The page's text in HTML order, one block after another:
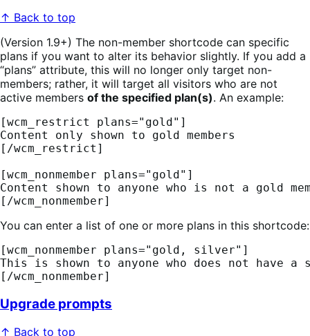
↑ Back to top
(Version 1.9+) The non-member shortcode can specific
plans if you want to alter its behavior slightly. If you add a
“plans” attribute, this will no longer only target non-
members; rather, it will target all visitors who are not
active members of the specified plan(s). An example:
[wcm_restrict plans="gold"]
Content only shown to gold members
[/wcm_restrict]
[wcm_nonmember plans="gold"]
Content shown to anyone who is not a gold
[/wcm_nonmember]
You can enter a list of one or more plans in this shortcode:
[wcm_nonmember plans="gold, silver"]
This is shown to anyone who does not have
[/wcm_nonmember]
Upgrade prompts
↑ Back to top